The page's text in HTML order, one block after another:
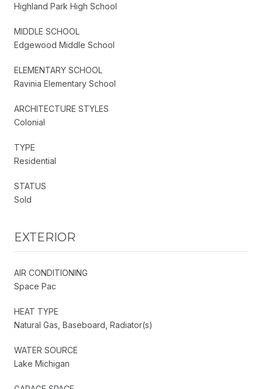
Highland Park High School
MIDDLE SCHOOL
Edgewood Middle School
ELEMENTARY SCHOOL
Ravinia Elementary School
ARCHITECTURE STYLES
Colonial
TYPE
Residential
STATUS
Sold
EXTERIOR
AIR CONDITIONING
Space Pac
HEAT TYPE
Natural Gas, Baseboard, Radiator(s)
WATER SOURCE
Lake Michigan